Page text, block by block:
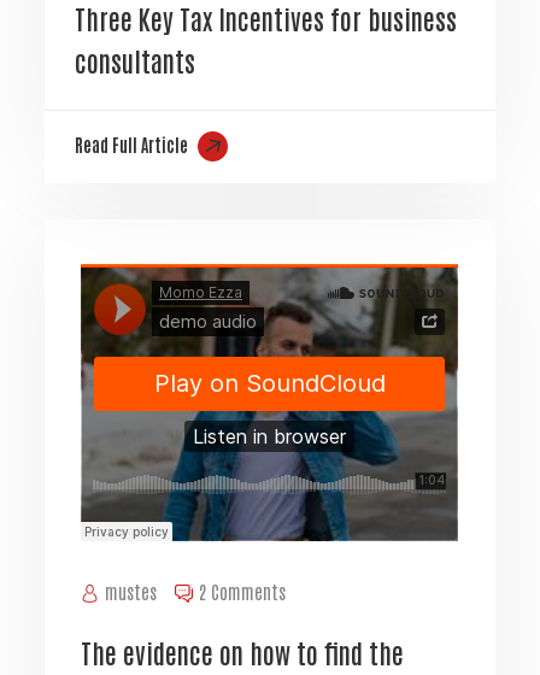
Three Key Tax Incentives for business
consultants
Read Full Article
mustes 2 Comments
The evidence on how to find the